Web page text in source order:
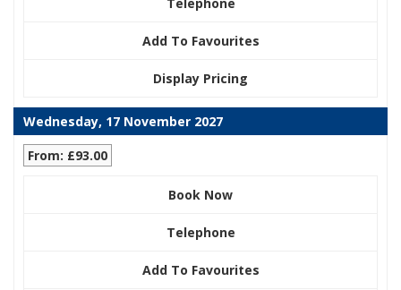
Add To Favourites
Display Pricing
Wednesday, 17 November 2027
From: £93.00
Book Now
Telephone
Add To Favourites